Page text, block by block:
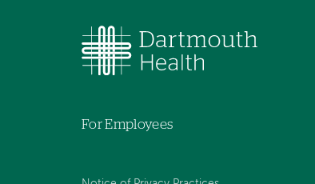
For Employees